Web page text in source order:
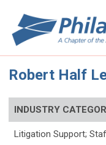
Robert Half
INDUSTRY
Litigation Support;